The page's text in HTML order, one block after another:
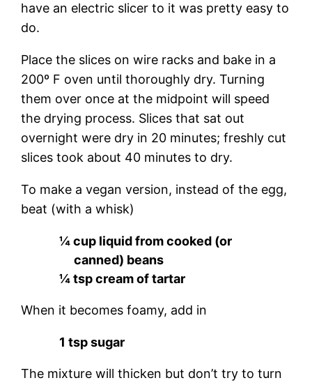
have an electric slicer to it was pretty easy to
do.
Place the slices on wire racks and bake in a
200º F oven until thoroughly dry. Turning
them over once at the midpoint will speed
the drying process. Slices that sat out
overnight were dry in 20 minutes; freshly cut
slices took about 40 minutes to dry.
To make a vegan version, instead of the egg,
beat (with a whisk)
¼ cup liquid from cooked (or
canned) beans
¼ tsp cream of tartar
When it becomes foamy, add in
1 tsp sugar
The mixture will thicken but don’t try to turn